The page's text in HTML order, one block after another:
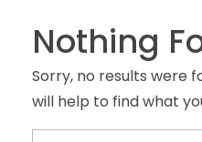
CONTACT US
Nothing
Sorry, no results were
will help to find what